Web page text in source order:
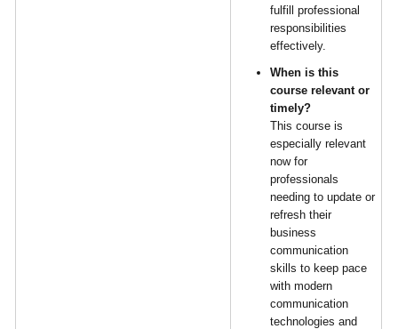
fulfill professional
responsibilities
effectively.
When is this
course relevant or
timely?
This course is
especially relevant
now for
professionals
needing to update or
refresh their
business
communication
skills to keep pace
with modern
communication
technologies and